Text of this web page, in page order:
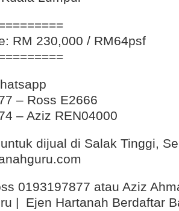
RM 230,000 / RM64psf
– Ross E2666
– Aziz REN04000
dijual di Salak Tinggi,
0193197877 atau Aziz
| Ejen Hartanah Berdaftar